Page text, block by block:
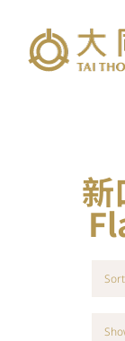
content
新